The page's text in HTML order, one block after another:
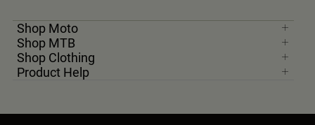
Shop Moto
Shop MTB
Shop Clothing
Product Help